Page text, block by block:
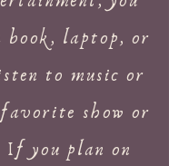
book, laptop, or
to music or
show or
If you plan on